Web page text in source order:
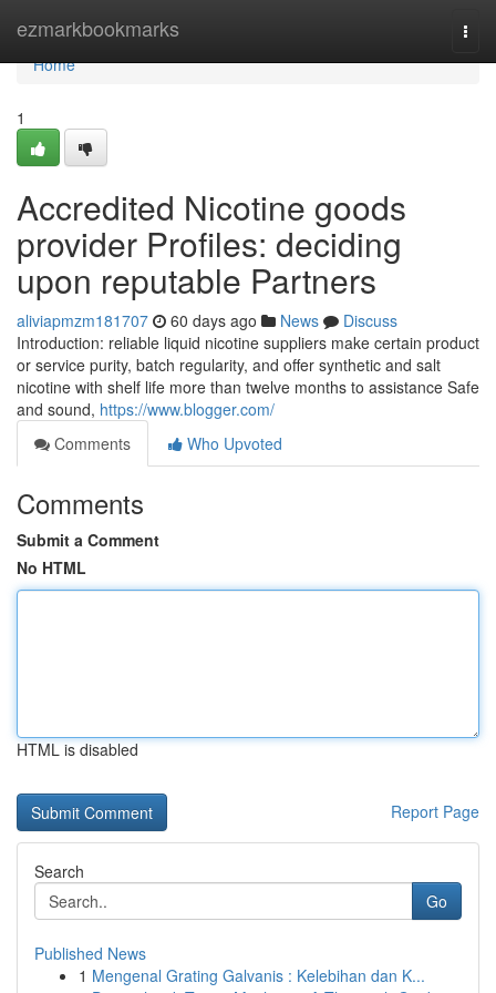
ezmarkbookmarks
Home
Home
1
Accredited Nicotine goods
provider Profiles: deciding
upon reputable Partners
aliviapmzm181707 60 days ago News
Discuss
Introduction: reliable liquid nicotine suppliers make certain product
or service purity, batch regularity, and offer synthetic and salt
nicotine with shelf life more than twelve months to assistance Safe
and sound, https://www.blogger.com/
Comments
Who Upvoted
Comments
Submit a Comment
No HTML
HTML is disabled
Report Page
Search
Go
Published News
1 Mengenal Grating Galvanis : Kelebihan dan K...